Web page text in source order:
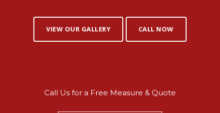
VIEW OUR GALLERY CALL NOW
Call Us for a Free Measure & Quote